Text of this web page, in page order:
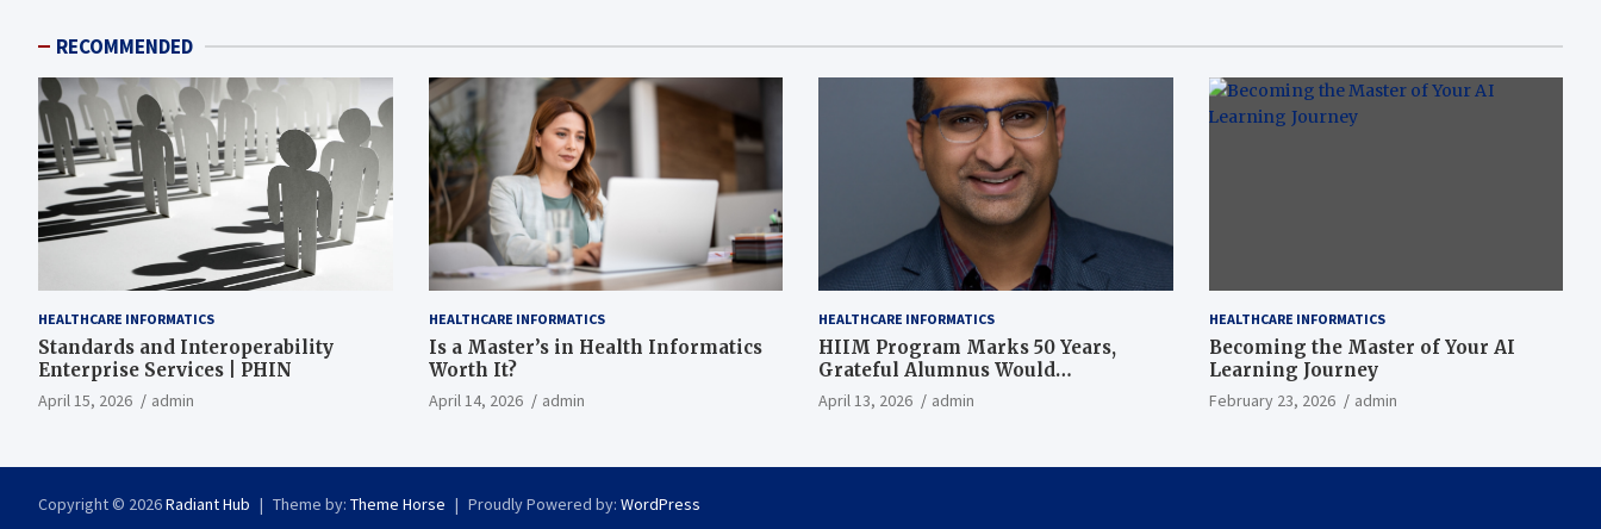
RECOMMENDED
HEALTHCARE INFORMATICS
Standards and Interoperability
Enterprise Services | PHIN
April 15, 2026 admin
HEALTHCARE INFORMATICS
Is a Master’s in Health Informatics
Worth It?
April 14, 2026 admin
HEALTHCARE INFORMATICS
HIIM Program Marks 50 Years,
Grateful Alumnus Would
Recommend it ‘In a Heartbeat’
April 13, 2026 admin
HEALTHCARE INFORMATICS
Becoming the Master of Your AI
Learning Journey
February 23, 2026 admin
Copyright © 2026Radiant Hub Theme by: Theme Horse Proudly Powered by: WordPress